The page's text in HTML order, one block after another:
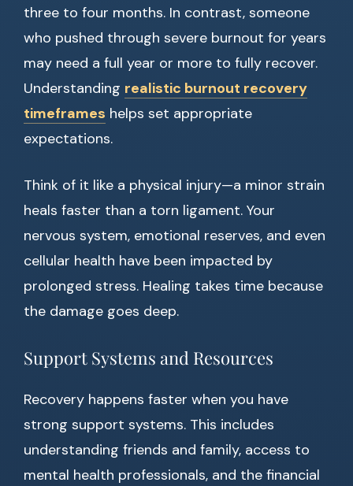
three to four months. In contrast, someone
who pushed through severe burnout for years
may need a full year or more to fully recover.
Understanding realistic burnout recovery
timeframes helps set appropriate
expectations.
Think of it like a physical injury—a minor strain
heals faster than a torn ligament. Your
nervous system, emotional reserves, and even
cellular health have been impacted by
prolonged stress. Healing takes time because
the damage goes deep.
Support Systems and Resources
Recovery happens faster when you have
strong support systems. This includes
understanding friends and family, access to
mental health professionals, and the financial